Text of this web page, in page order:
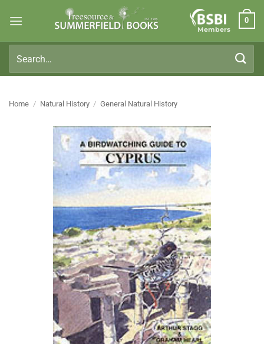
Members
0
for:
Home / Natural History / General Natural History